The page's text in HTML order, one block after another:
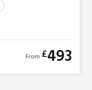
From £493